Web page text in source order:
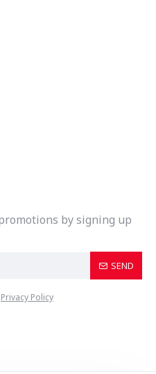
by signing up
SEND
Privacy Policy